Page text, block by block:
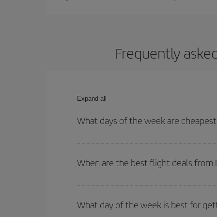
Frequently
Expand all
What days of the week are
of. We'll show you the cheapest flights not only
deal. And be sure to look carefully at the
When are the best flight deals from
Besides, if you're thinking about a weekend
What day of the week is best for